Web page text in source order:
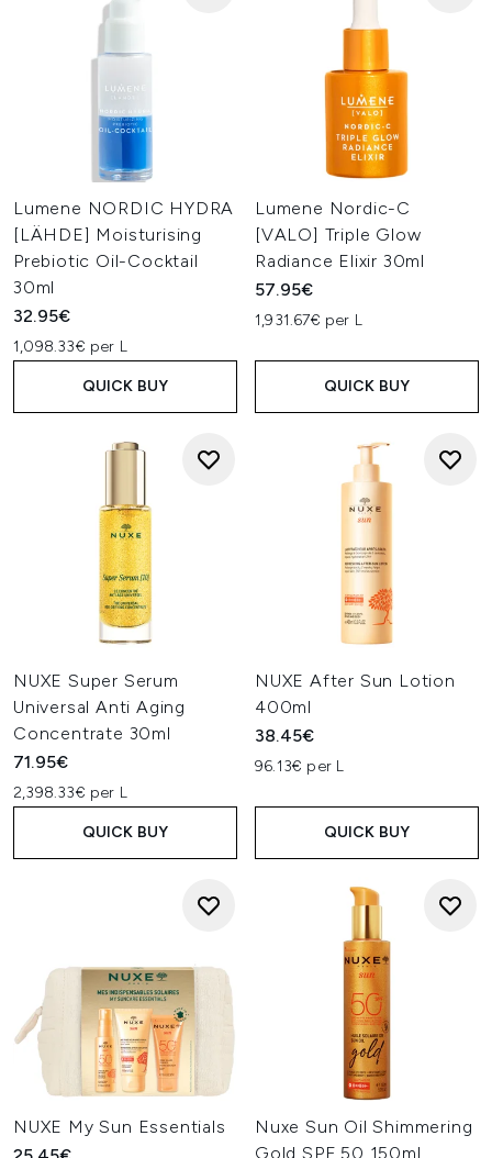
Lumene NORDIC HYDRA
[LÄHDE] Moisturising
Prebiotic Oil-Cocktail
30ml
32.95€
1,098.33€ per L
QUICK BUY
Lumene Nordic-C
[VALO] Triple Glow
Radiance Elixir 30ml
57.95€
1,931.67€ per L
QUICK BUY
NUXE Super Serum
Universal Anti Aging
Concentrate 30ml
71.95€
2,398.33€ per L
QUICK BUY
NUXE After Sun Lotion
400ml
38.45€
96.13€ per L
QUICK BUY
NUXE My Sun Essentials
Nuxe Sun Oil Shimmering
Gold SPF 50 150ml